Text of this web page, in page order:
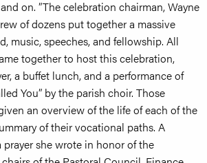
on. ”The celebration chairman, Wayne
of dozens put together a massive
music, speeches, and fellowship. All
together to host this celebration,
a buffet lunch, and a performance of
You” by the parish choir. Those
an overview of the life of each of the
of their vocational paths. A
prayer she wrote in honor of the